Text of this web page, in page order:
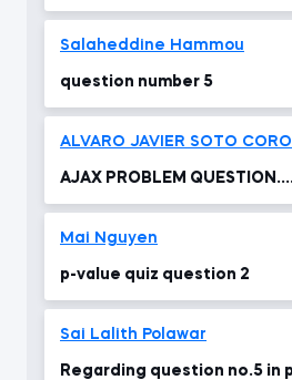
Salaheddine Hammou
question number 5
ALVARO JAVIER SOTO
AJAX PROBLEM QUESTION....
Mai Nguyen
p-value quiz question 2
Sai Lalith Polawar
Regarding question no.5 in